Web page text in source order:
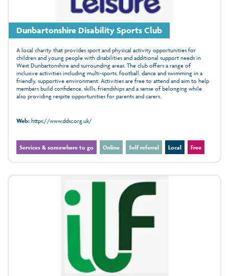
Dunbartonshire Disability Sports Club
A local charity that provides sport and physical activity opportunities for
children and young people with disabilities and additional support needs in
West Dunbartonshire and surrounding areas. The club offers a range of
inclusive activities including multi-sports, football, dance and swimming in a
friendly, supportive environment. Activities are free to attend and aim to help
members build confidence, skills, friendships and a sense of belonging while
also providing respite opportunities for parents and carers.
Web:https://www.ddsc.org.uk/
Services & somewhere to go Online Self referral Local Free